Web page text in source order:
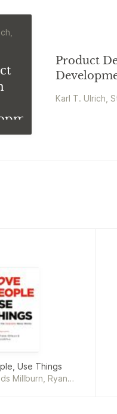
Product
Karl T. Ulrich,
Use Things
Millburn, Ryan